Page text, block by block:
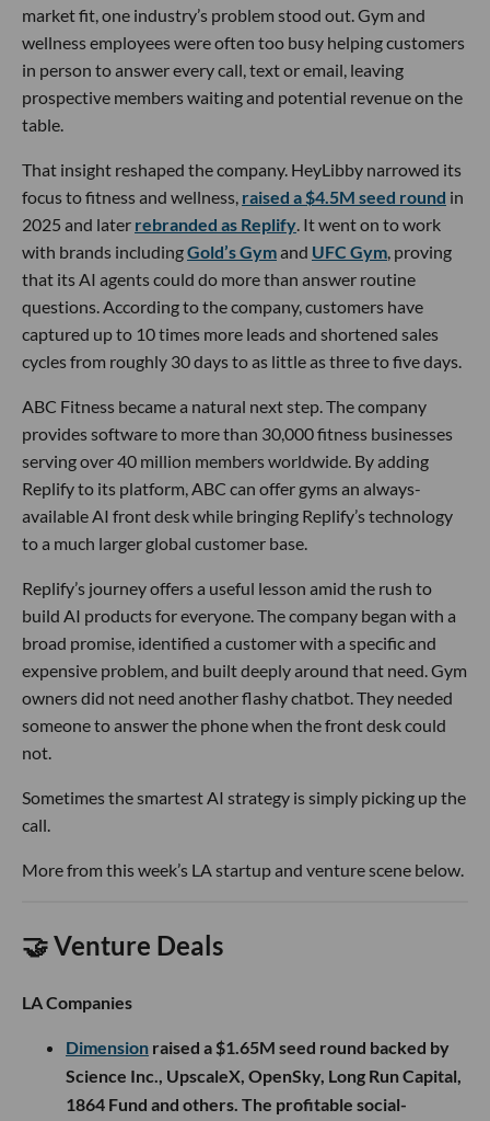
market fit, one industry’s problem stood out. Gym and
wellness employees were often too busy helping customers
in person to answer every call, text or email, leaving
prospective members waiting and potential revenue on the
table.
That insight reshaped the company. HeyLibby narrowed its
focus to fitness and wellness, raised a $4.5M seed round in
2025 and later rebranded as Replify. It went on to work
with brands includingGold’s Gymand UFC Gym, proving
that its AI agents could do more than answer routine
questions. According to the company, customers have
captured up to 10 times more leads and shortened sales
cycles from roughly 30 days to as little as three to five days.
ABC Fitness became a natural next step. The company
provides software to more than 30,000 fitness businesses
serving over 40 million members worldwide. By adding
Replify to its platform, ABC can offer gyms an always-
available AI front desk while bringing Replify’s technology
to a much larger global customer base.
Replify’s journey offers a useful lesson amid the rush to
build AI products for everyone. The company began with a
broad promise, identified a customer with a specific and
expensive problem, and built deeply around that need. Gym
owners did not need another flashy chatbot. They needed
someone to answer the phone when the front desk could
not.
Sometimes the smartest AI strategy is simply picking up the
call.
More from this week’s LA startup and venture scene below.
🤝 Venture Deals
LA Companies
Dimension raised a $1.65M seed round backed by
Science Inc., UpscaleX, OpenSky, Long Run Capital,
1864 Fund and others. The profitable social-